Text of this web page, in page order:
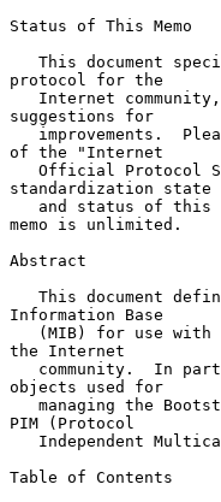
Status of This Memo
protocol for the
suggestions for
of the "Internet
standardization state
memo is unlimited.
Abstract
Information Base
the Internet
objects used for
PIM (Protocol
Table of Contents